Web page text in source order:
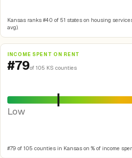
Kansas ranks #40 of 51 states on housing
avg).
INCOME SPENT ON RENT
#79of 105 KS counties
Low
#79 of 105 counties in Kansas on % of income